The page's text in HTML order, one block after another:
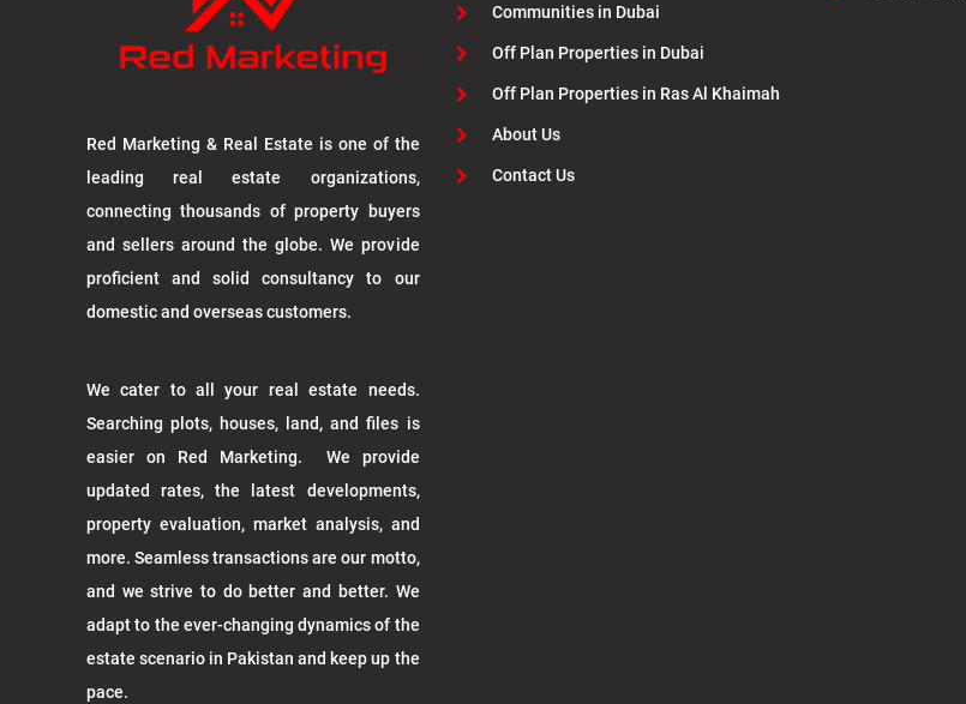
Red Marketing & Real Estate is one of the
leading real estate organizations,
connecting thousands of property buyers
and sellers around the globe. We provide
proficient and solid consultancy to our
domestic and overseas customers.
We cater to all your real estate needs.
Searching plots, houses, land, and files is
easier on Red Marketing. We provide
updated rates, the latest developments,
property evaluation, market analysis, and
more. Seamless transactions are our motto,
and we strive to do better and better. We
adapt to the ever-changing dynamics of the
estate scenario in Pakistan and keep up the
pace.
Communities in Dubai
Off Plan Properties in Dubai
Off Plan Properties in Ras Al Khaimah
About Us
Contact Us